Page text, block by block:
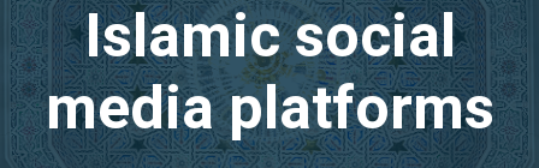
Islamic social
media platforms